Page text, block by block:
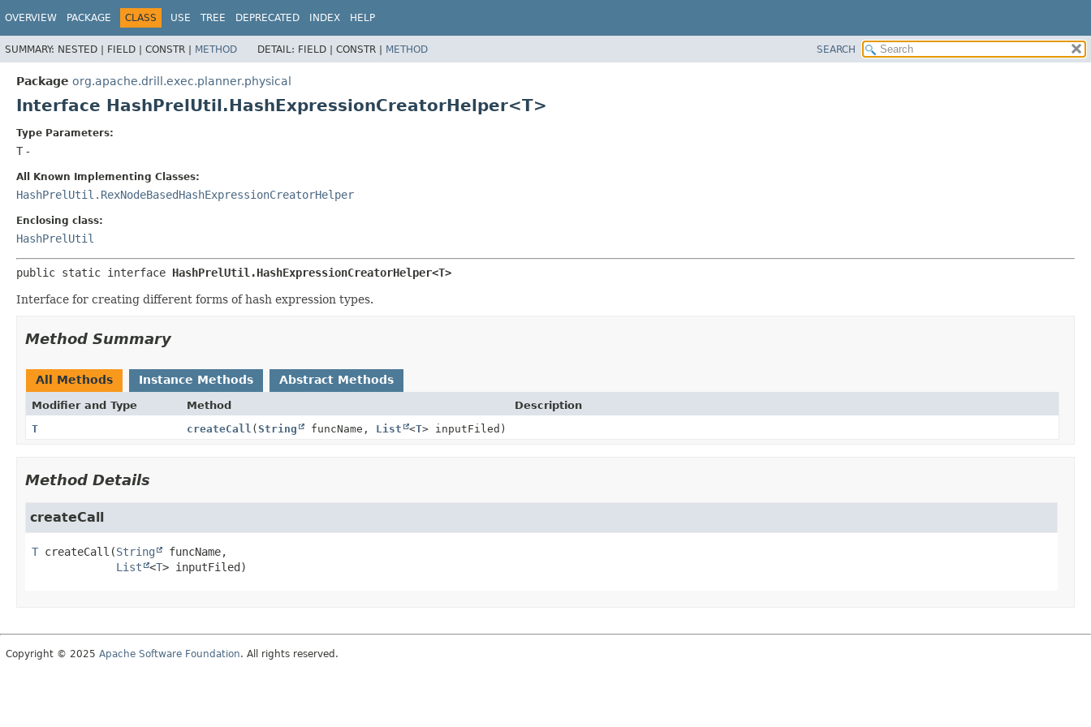
OVERVIEW PACKAGE CLASS USE TREE DEPRECATED INDEX HELP
SUMMARY: NESTED | FIELD | CONSTR | METHOD DETAIL: FIELD | CONSTR | METHOD SEARCH
Package org.apache.drill.exec.planner.physical
Interface HashPrelUtil.HashExpressionCreatorHelper<T>
Type Parameters:
T -
All Known Implementing Classes:
HashPrelUtil.RexNodeBasedHashExpressionCreatorHelper
Enclosing class:
HashPrelUtil
public static interface HashPrelUtil.HashExpressionCreatorHelper<T>
Interface for creating different forms of hash expression types.
Method Summary
All Methods Instance Methods Abstract Methods
Modifier and Type Method
Description
T
createCall (String funcName, List <T> inputFiled)
Method Details
createCall
T createCall (String
funcName,
List
<T> inputFiled)
Copyright © 2025 Apache Software Foundation. All rights reserved.